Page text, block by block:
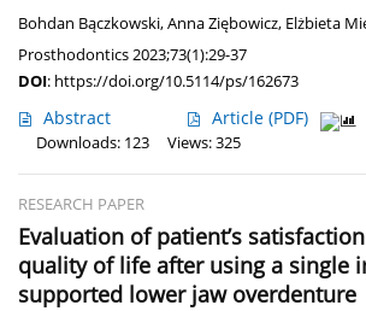
Bohdan Bączkowski,Anna Ziębowicz, Elżbieta
Prosthodontics 2023;73(1):29-37
DOI: https://doi.org/10.5114/ps/162673
Abstract Article (PDF)
Downloads: 123
Views: 325
RESEARCH PAPER
Evaluation of patient’s
quality of life after using a single
supported lower jaw overdenture